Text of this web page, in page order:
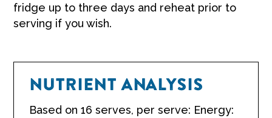
fridge up to three days and reheat prior to
serving if you wish.
NUTRIENT ANALYSIS
Based on 16 serves, per serve: Energy: